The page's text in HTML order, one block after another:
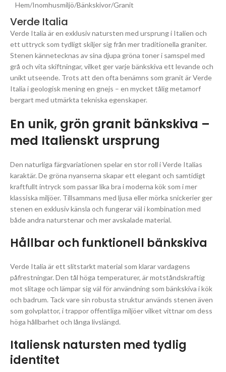
Hem/Inomhusmiljö/Bänkskivor/Granit
Verde Italia
Verde Italia är en exklusiv natursten med ursprung i Italien och
ett uttryck som tydligt skiljer sig från mer traditionella graniter.
Stenen kännetecknas av sina djupa gröna toner i samspel med
grå och vita skiftningar, vilket ger varje bänkskiva ett levande och
unikt utseende. Trots att den ofta benämns som granit är Verde
Italia i geologisk mening en gnejs – en mycket tålig metamorf
bergart med utmärkta tekniska egenskaper.
En unik, grön granit bänkskiva –
med Italienskt ursprung
Den naturliga färgvariationen spelar en stor roll i Verde Italias
karaktär. De gröna nyanserna skapar ett elegant och samtidigt
kraftfullt intryck som passar lika bra i moderna kök som i mer
klassiska miljöer. Tillsammans med ljusa eller mörka snickerier ger
stenen en exklusiv känsla och fungerar väl i kombination med
både andra naturstenar och mer avskalade material.
Hållbar och funktionell bänkskiva
Verde Italia är ett slitstarkt material som klarar vardagens
påfrestningar. Den tål höga temperaturer, är motståndskraftig
mot slitage och lämpar sig väl för användning som bänkskiva i kök
och badrum. Tack vare sin robusta struktur används stenen även
som golvplattor, i trappor offentliga miljöer vilket vittnar om dess
höga hållbarhet och långa livslängd.
Italiensk natursten med tydlig
identitet